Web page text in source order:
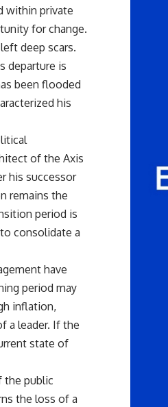
within private
for change.
deep scars.
departure is
been flooded
his
of the Axis
his successor
remains the
period is
consolidate a
have
period may
inflation,
a leader. If the
state of
the public
the loss of a